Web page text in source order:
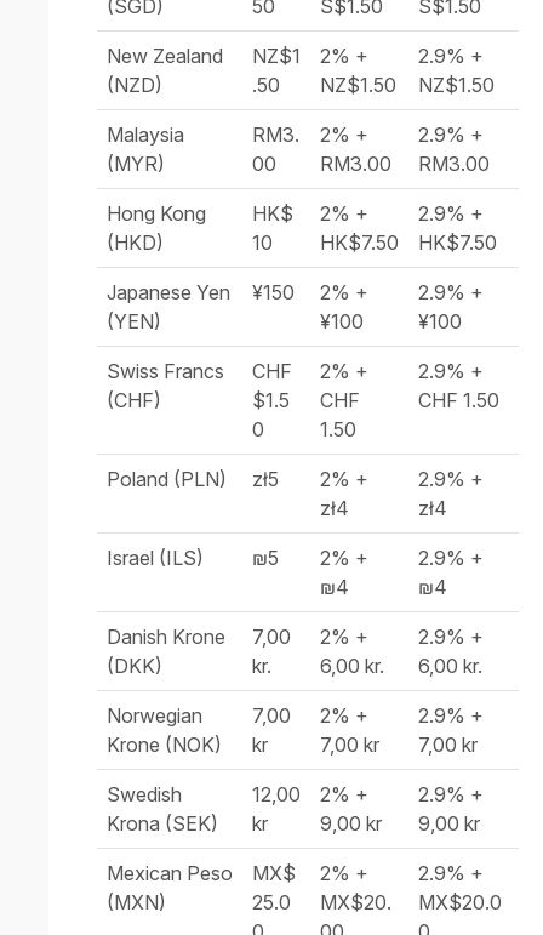
(SGD)
50
S$1.50
S$1.50
New Zealand
(NZD)
NZ$1
.50
2% +
NZ$1.50
2.9% +
NZ$1.50
Malaysia
(MYR)
RM3.
00
2% +
RM3.00
2.9% +
RM3.00
Hong Kong
(HKD)
HK$
10
2% +
HK$7.50
2.9% +
HK$7.50
Japanese Yen
(YEN)
¥150
2% +
¥100
2.9% +
¥100
Swiss Francs
(CHF)
CHF
$1.5
0
2% +
CHF
1.50
2.9% +
CHF 1.50
Poland (PLN) zł5
2% +
zł4
2.9% +
zł4
Israel (ILS) ₪5
2% +
₪4
2.9% +
₪4
Danish Krone
(DKK)
7,00
kr.
2% +
6,00 kr.
2.9% +
6,00 kr.
Norwegian
Krone (NOK)
7,00
kr
2% +
7,00 kr
2.9% +
7,00 kr
Swedish
Krona (SEK)
12,00
kr
2% +
9,00 kr
2.9% +
9,00 kr
Mexican Peso
(MXN)
MX$
25.0
2% +
MX$20.
2.9% +
MX$20.0